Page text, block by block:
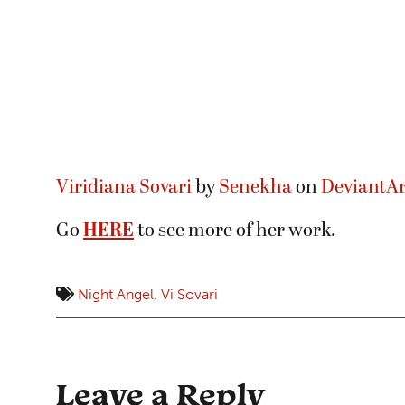
Viridiana Sovari bySenekhaon
Go HERE to see more of her work.
Night Angel Vi Sovari
Leave a Reply